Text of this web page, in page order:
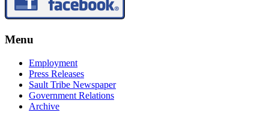
Menu
Employment
Press Releases
Sault Tribe Newspaper
Government Relations
Archive